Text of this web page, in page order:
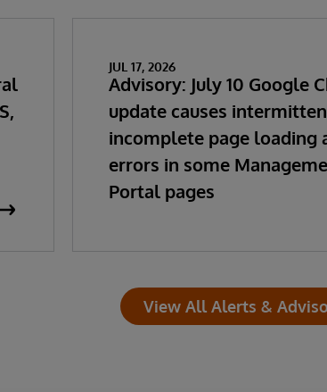
JUL 17, 2026
Advisory: July 10 Google
update causes
incomplete page loading
errors in some
Portal pages
View All Alerts &